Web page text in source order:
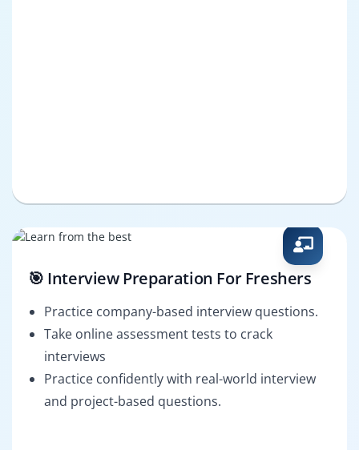
🎯 Interview Preparation For Freshers
Practice company-based interview questions.
Take online assessment tests to crack
interviews
Practice confidently with real-world interview
and project-based questions.